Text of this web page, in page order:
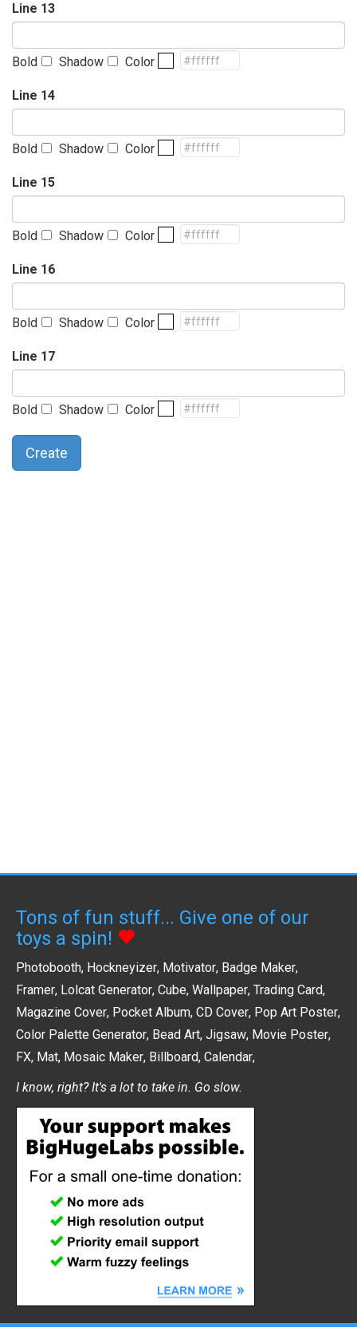
Line 13
Bold Shadow Color
Line 14
Bold Shadow Color
Line 15
Bold Shadow Color
Line 16
Bold Shadow Color
Line 17
Bold Shadow Color
Tons of fun stuff... Give one of our
toys a spin!
Photobooth, Hockneyizer, Motivator, Badge Maker,
Framer, Lolcat Generator, Cube, Wallpaper, Trading Card,
Magazine Cover, Pocket Album, CD Cover, Pop Art Poster,
Color Palette Generator, Bead Art, Jigsaw, Movie Poster,
FX, Mat, Mosaic Maker, Billboard, Calendar,
I know, right? It's a lot to take in. Go slow.